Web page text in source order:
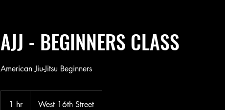
AJJ - BEGINNERS CLASS
American Jiu-Jitsu Beginners
1 hr1
West 16th Street